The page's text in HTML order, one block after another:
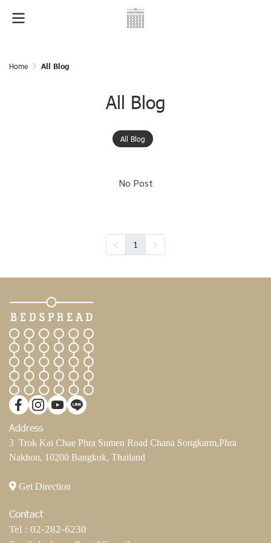
Home All Blog
All Blog
All Blog
No Post
1
Address
3 Trok Kai Chae Phra Sumen Road Chana Songkarm,Phra
Nakhon, 10200 Bangkok, Thailand
Get Direction
Contact
Tel : 02-282-6230